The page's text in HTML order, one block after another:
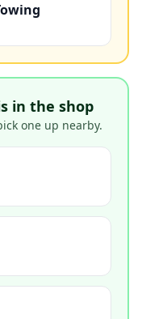
in the shop
one up nearby.